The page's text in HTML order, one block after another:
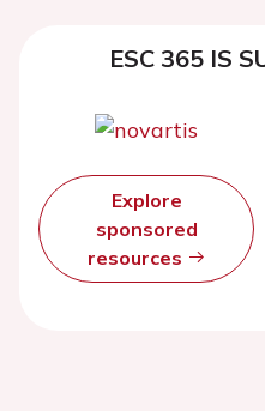
ESC 365 IS
Explore
sponsored
resources